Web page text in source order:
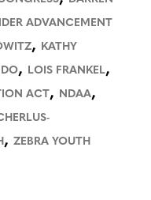
ADVANCEMENT
,
KATHY
, LOIS FRANKEL,
ACT, NDAA,
, ZEBRA YOUTH